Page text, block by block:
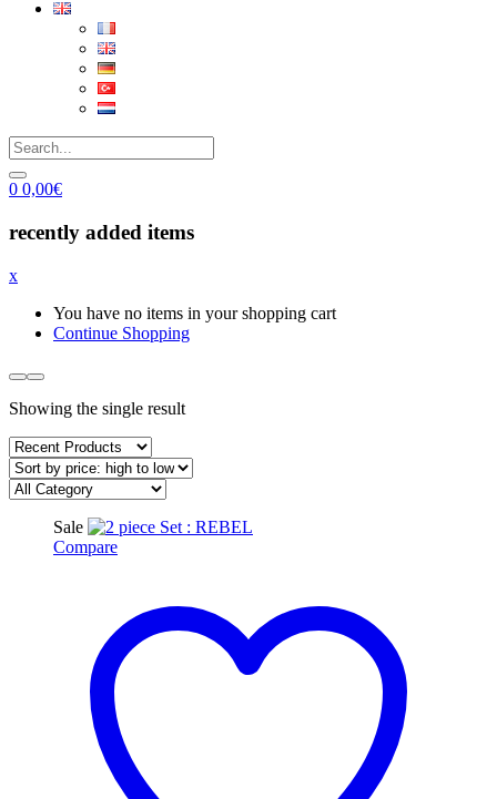
0 0,00€
recently added items
x
You have no items in your shopping cart
Continue Shopping
Showing the single result
Sale
Compare